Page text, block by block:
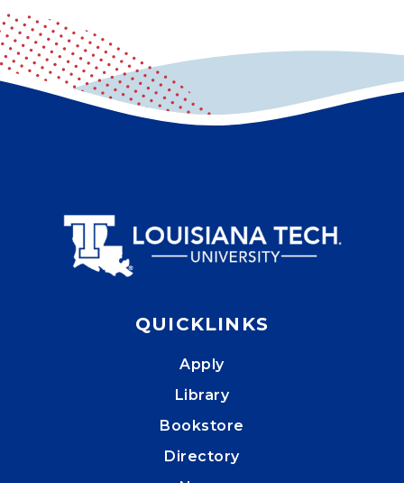
QUICKLINKS
Apply
Library
Bookstore
Directory